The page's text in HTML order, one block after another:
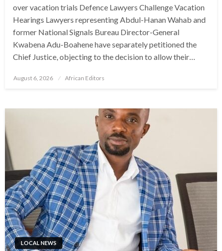
over vacation trials Defence Lawyers Challenge Vacation
Hearings Lawyers representing Abdul-Hanan Wahab and
former National Signals Bureau Director-General
Kwabena Adu-Boahene have separately petitioned the
Chief Justice, objecting to the decision to allow their…
Posted
August 6, 2026 African Editors
LOCAL NEWS